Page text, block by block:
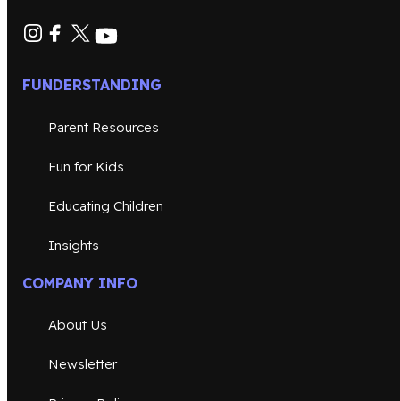
FUNDERSTANDING
Parent Resources
Fun for Kids
Educating Children
Insights
COMPANY INFO
About Us
Newsletter